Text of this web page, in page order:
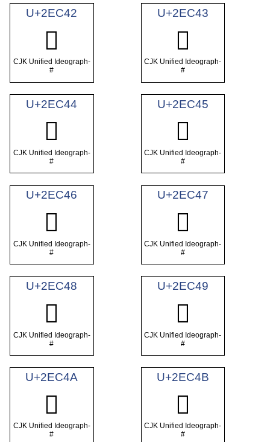
U+2EC42
𮱂
CJK Unified Ideograph-
#
U+2EC43
𮱃
CJK Unified Ideograph-
#
U+2EC44
𮱄
CJK Unified Ideograph-
#
U+2EC45
𮱅
CJK Unified Ideograph-
#
U+2EC46
𮱆
CJK Unified Ideograph-
#
U+2EC47
𮱇
CJK Unified Ideograph-
#
U+2EC48
𮱈
CJK Unified Ideograph-
#
U+2EC49
𮱉
CJK Unified Ideograph-
#
U+2EC4A
𮱊
CJK Unified Ideograph-
#
U+2EC4B
𮱋
CJK Unified Ideograph-
#